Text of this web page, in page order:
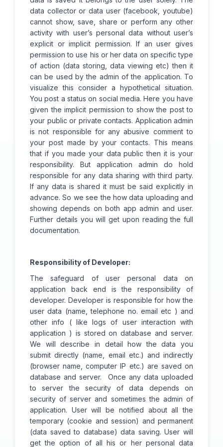
data collector or data user (facebook, youtube)
cannot show, save, share or perform any other
activity with user’s personal data without user’s
explicit or implicit permission. If an user gives
permission to use his or her data on specific type
of action (data storing, data viewing etc) then it
can be used by the admin of the application. To
visualize this consider a hypothetical situation.
You post a status on social media. Here you have
given the implicit permission to show the post to
your public or private contacts. Application admin
is not responsible for any abusive comment to
your post made by your contacts. This means
that if you made your data public then it is your
responsibility. But application admin do hold
responsible for any data sharing with third party.
If any data is shared it must be said explicitly in
advance. So we see the how data uploading and
showing depends on both app admin and user.
Further details you will get upon reading the full
documentation.
Responsibility of Developer:
The safeguard of user personal data on
application back end is the responsibility of
developer. Developer is responsible for how the
user data (name, telephone no. email etc ) and
other info ( like logs of user interaction with
application ) is stored on database and server.
We will describe in detail how the data you
submit directly (name, email etc.) and indirectly
(browser name, computer IP etc.) are saved on
database and server. Once any data uploaded
to server the security of data depends on
security of server and sometimes the admin of
application. User will be notified about all the
temporary (cookie and session) and permanent
(data saved to database) data saving. User will
get the option of all his or her personal data